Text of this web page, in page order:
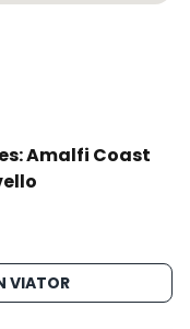
Amalfi Coast
VIATOR